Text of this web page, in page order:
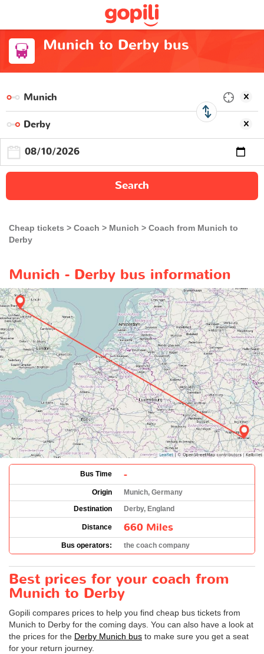
Munich to Derby bus
Search
Cheap tickets Coach Munich
Coach from Munich to
Derby
Munich - Derby bus information
Bus Time -
Origin
Munich, Germany
Destination
Derby, England
Distance 660 Miles
Bus operators: the coach company
Best prices for your coach from
Munich to Derby
Gopili compares prices to help you find cheap bus tickets from
Munich to Derby for the coming days. You can also have a look at
the prices for the Derby Munich bus to make sure you get a seat
for your return journey.